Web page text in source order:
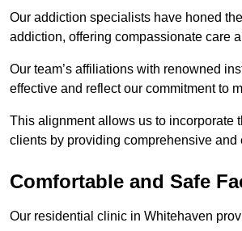
Our addiction specialists have honed
addiction, offering compassionate care
Our team’s affiliations with renowned
effective and reflect our commitment to
This alignment allows us to incorporate
clients by providing comprehensive
Comfortable and Safe
Our residential clinic in Whitehaven